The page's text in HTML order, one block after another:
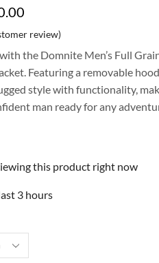
review)
the Domnite Men’s Full
Featuring a removable
style with functionality,
man ready for any
this product right now
3 hours